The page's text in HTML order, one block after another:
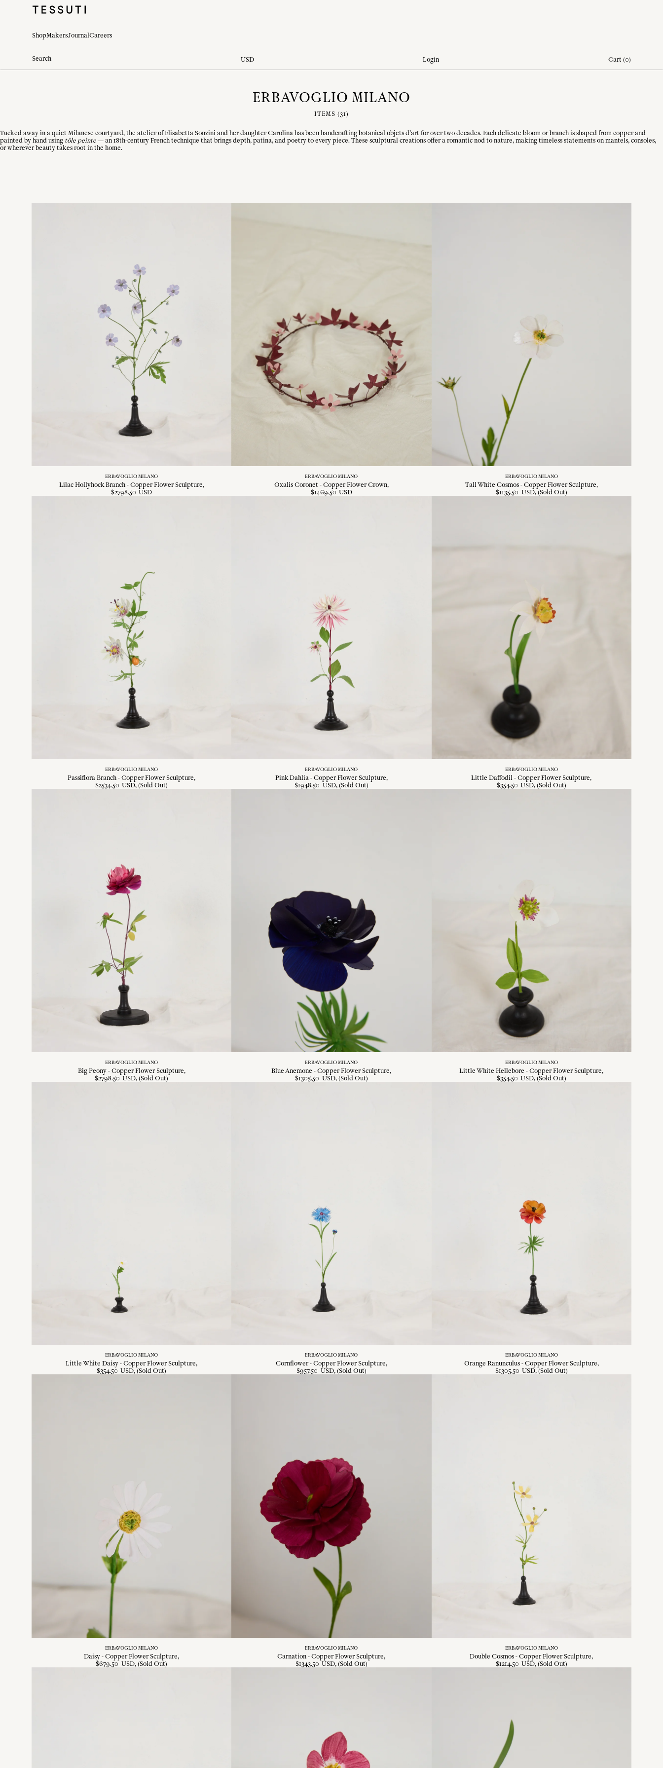
ShopMakersJournalCareers
USD Login Cart (0)
ERBAVOGLIO MILANO
ITEMS (31)
Tucked away in a quiet Milanese courtyard, the atelier of Elisabetta Sonzini and her daughter Carolina has been handcrafting botanical objets d’art for over two decades. Each delicate bloom or branch is shaped from copper and
painted by hand using tôle peinte — an 18th-century French technique that brings depth, patina, and poetry to every piece. These sculptural creations offer a romantic nod to nature, making timeless statements on mantels, consoles,
or wherever beauty takes root in the home.
ERBAVOGLIO MILANO
Lilac Hollyhock Branch - Copper Flower Sculpture
$2798.50 USD
ERBAVOGLIO MILANO
Oxalis Coronet - Copper Flower Crown
$1469.50 USD
ERBAVOGLIO MILANO
Tall White Cosmos - Copper Flower Sculpture
$1135.50 USD, (Sold Out)
ERBAVOGLIO MILANO
Passiflora Branch - Copper Flower Sculpture
$2534.50 USD, (Sold Out)
ERBAVOGLIO MILANO
Pink Dahlia - Copper Flower Sculpture
$1948.50 USD, (Sold Out)
ERBAVOGLIO MILANO
Little Daffodil - Copper Flower Sculpture
$354.50 USD, (Sold Out)
ERBAVOGLIO MILANO
Big Peony - Copper Flower Sculpture
$2798.50 USD, (Sold Out)
ERBAVOGLIO MILANO
Blue Anemone - Copper Flower Sculpture
$1305.50 USD, (Sold Out)
ERBAVOGLIO MILANO
Little White Hellebore - Copper Flower Sculpture
$354.50 USD, (Sold Out)
ERBAVOGLIO MILANO
Little White Daisy - Copper Flower Sculpture
$354.50 USD, (Sold Out)
ERBAVOGLIO MILANO
Cornflower - Copper Flower Sculpture
$957.50 USD, (Sold Out)
ERBAVOGLIO MILANO
Orange Ranunculus - Copper Flower Sculpture
$1305.50 USD, (Sold Out)
ERBAVOGLIO MILANO
Daisy - Copper Flower Sculpture
$679.50 USD, (Sold Out)
ERBAVOGLIO MILANO
Carnation - Copper Flower Sculpture
$1343.50 USD, (Sold Out)
ERBAVOGLIO MILANO
Double Cosmos - Copper Flower Sculpture
$1214.50 USD, (Sold Out)